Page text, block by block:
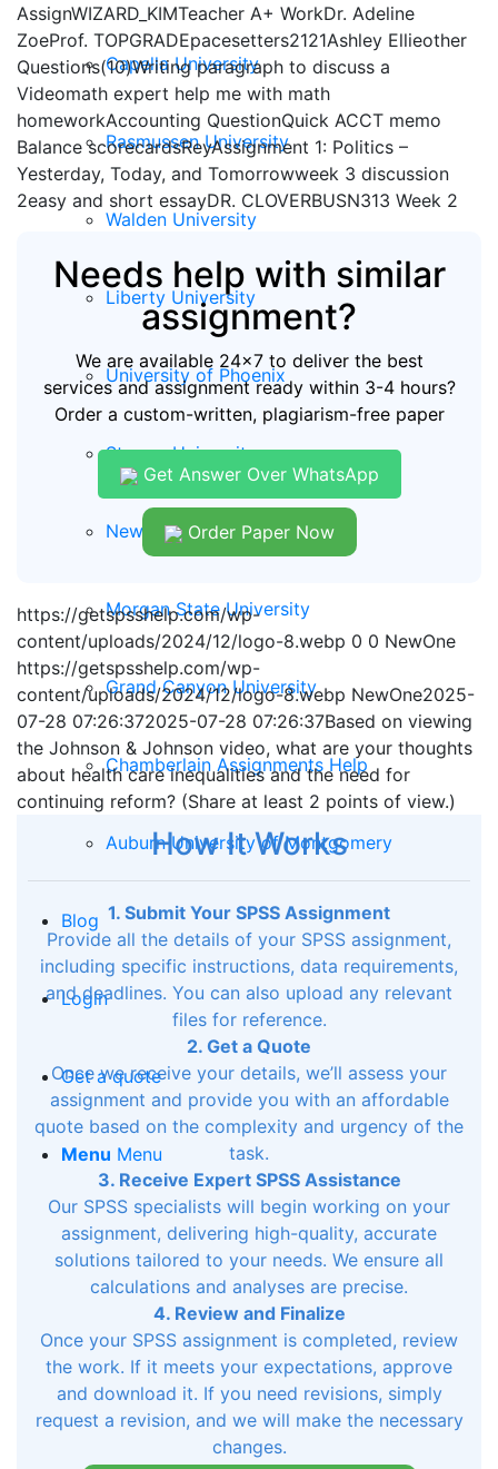
Capella University
Rasmussen University
Walden University
Liberty University
University of Phoenix
Strayer University
New Hampshire University
Morgan State University
Grand Canyon University
Chamberlain Assignments Help
Auburn University of Montgomery
Blog
Login
Get a quote
Menu Menu
AssignWIZARD_KIMTeacher A+ WorkDr. Adeline
ZoeProf. TOPGRADEpacesetters2121Ashley Ellieother
Questions(10)Writing paragraph to discuss a
Videomath expert help me with math
homeworkAccounting QuestionQuick ACCT memo
Balance scorecardsReyAssignment 1: Politics –
Yesterday, Today, and Tomorrowweek 3 discussion
2easy and short essayDR. CLOVERBUSN313 Week 2
Needs help with similar
assignment?
We are available 24x7 to deliver the best
services and assignment ready within 3-4 hours?
Order a custom-written, plagiarism-free paper
Get Answer Over WhatsApp
Order Paper Now
https://getspsshelp.com/wp-
content/uploads/2024/12/logo-8.webp 0 0 NewOne
https://getspsshelp.com/wp-
content/uploads/2024/12/logo-8.webp NewOne2025-
07-28 07:26:372025-07-28 07:26:37Based on viewing
the Johnson & Johnson video, what are your thoughts
about health care inequalities and the need for
continuing reform? (Share at least 2 points of view.)
How It Works
1. Submit Your SPSS Assignment
Provide all the details of your SPSS assignment,
including specific instructions, data requirements,
and deadlines. You can also upload any relevant
files for reference.
2. Get a Quote
Once we receive your details, we’ll assess your
assignment and provide you with an affordable
quote based on the complexity and urgency of the
task.
3. Receive Expert SPSS Assistance
Our SPSS specialists will begin working on your
assignment, delivering high-quality, accurate
solutions tailored to your needs. We ensure all
calculations and analyses are precise.
4. Review and Finalize
Once your SPSS assignment is completed, review
the work. If it meets your expectations, approve
and download it. If you need revisions, simply
request a revision, and we will make the necessary
changes.